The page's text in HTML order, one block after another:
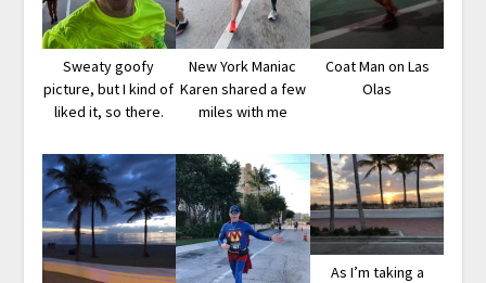
Sweaty goofy
picture, but I kind of
liked it, so there.
New York Maniac
Karen shared a few
miles with me
Coat Man on Las
Olas
As I’m taking a